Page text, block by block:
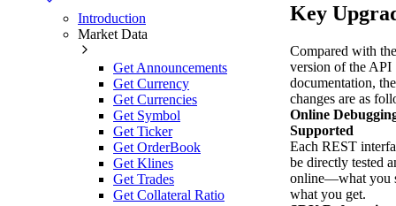
Introduction
Market Data
Get Announcements
Get Currency
Get Currencies
Get Symbol
Get Ticker
Get OrderBook
Get Klines
Get Trades
Get Collateral Ratio
Key
Compared with
version of the API
documentation,
changes are as
Online
Supported
Each REST
be directly tested
online—what you
what you get.